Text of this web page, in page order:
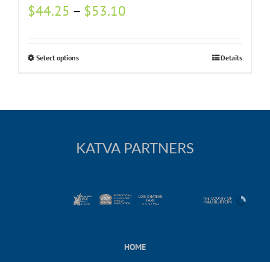
$44.25 – $53.10
Select options Details
KATVA PARTNERS
HOME